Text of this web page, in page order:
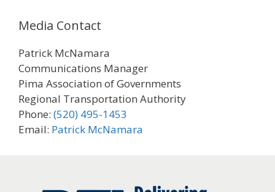
Media Contact
Patrick McNamara
Communications Manager
Pima Association of Governments
Regional Transportation Authority
Phone: (520) 495-1453
Email: Patrick McNamara